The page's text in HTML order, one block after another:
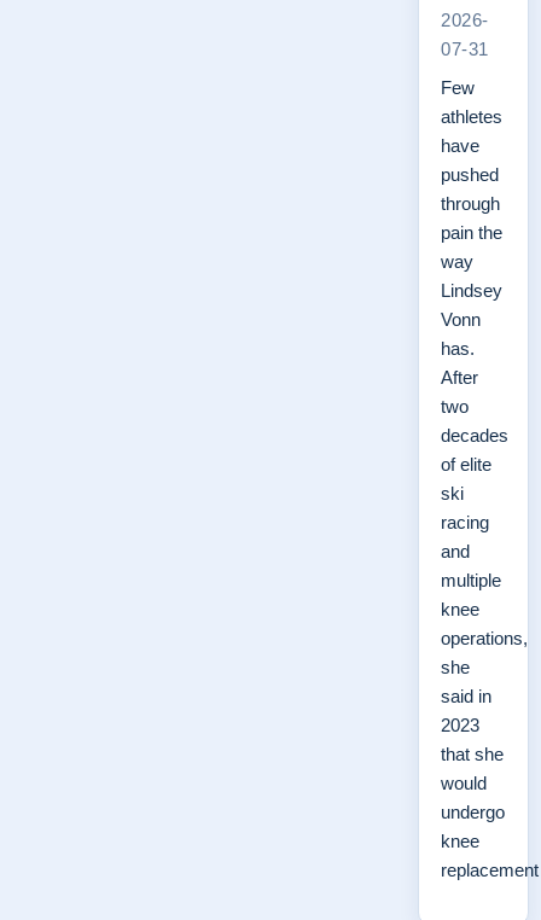
2026-
07-31
Few
athletes
have
pushed
through
pain the
way
Lindsey
Vonn
has.
After
two
decades
of elite
ski
racing
and
multiple
knee
operations,
she
said in
2023
that she
would
undergo
knee